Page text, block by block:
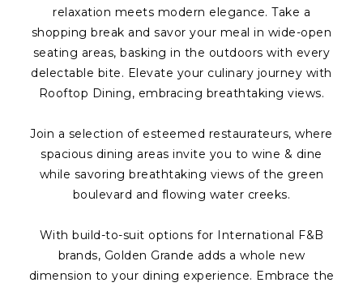
relaxation meets modern elegance. Take a
shopping break and savor your meal in wide-open
seating areas, basking in the outdoors with every
delectable bite. Elevate your culinary journey with
Rooftop Dining, embracing breathtaking views.
Join a selection of esteemed restaurateurs, where
spacious dining areas invite you to wine & dine
while savoring breathtaking views of the green
boulevard and flowing water creeks.
With build-to-suit options for International F&B
brands, Golden Grande adds a whole new
dimension to your dining experience. Embrace the